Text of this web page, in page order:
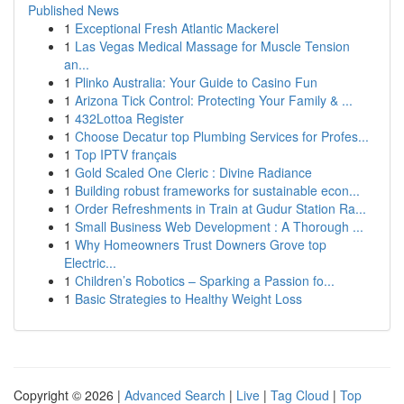
Published News
1 Exceptional Fresh Atlantic Mackerel
1 Las Vegas Medical Massage for Muscle Tension
an...
1 Plinko Australia: Your Guide to Casino Fun
1 Arizona Tick Control: Protecting Your Family & ...
1 432Lottoa Register
1 Choose Decatur top Plumbing Services for Profes...
1 Top IPTV français
1 Gold Scaled One Cleric : Divine Radiance
1 Building robust frameworks for sustainable econ...
1 Order Refreshments in Train at Gudur Station Ra...
1 Small Business Web Development : A Thorough ...
1 Why Homeowners Trust Downers Grove top
Electric...
1 Children’s Robotics – Sparking a Passion fo...
1 Basic Strategies to Healthy Weight Loss
Copyright © 2026 | Advanced Search | Live | Tag Cloud | Top